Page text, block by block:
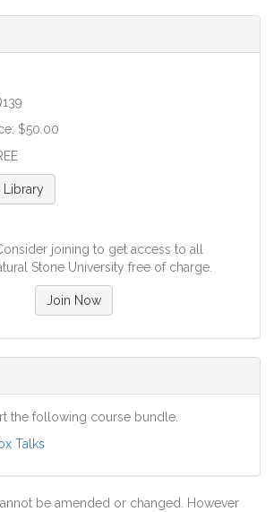
$50.00
Library
joining to get access to all
Stone University free of charge.
Join Now
the following course bundle.
Talks
be amended or changed. However